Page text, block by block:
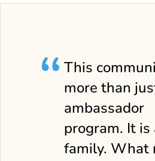
This
more than
ambassador
program. It is
family. What